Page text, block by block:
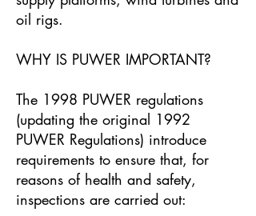
oil rigs.
WHY IS PUWER IMPORTANT?
The 1998 PUWER regulations
(updating the original 1992
PUWER Regulations) introduce
requirements to ensure that, for
reasons of health and safety,
inspections are carried out: